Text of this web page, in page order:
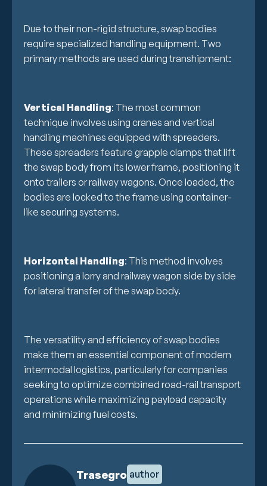
Due to their non-rigid structure, swap bodies
require specialized handling equipment. Two
primary methods are used during transhipment:
Vertical Handling: The most common
technique involves using cranes and vertical
handling machines equipped with spreaders.
These spreaders feature grapple clamps that lift
the swap body from its lower frame, positioning it
onto trailers or railway wagons. Once loaded, the
bodies are locked to the frame using container-
like securing systems.
Horizontal Handling: This method involves
positioning a lorry and railway wagon side by side
for lateral transfer of the swap body.
The versatility and efficiency of swap bodies
make them an essential component of modern
intermodal logistics, particularly for companies
seeking to optimize combined road-rail transport
operations while maximizing payload capacity
and minimizing fuel costs.
Trasegro author